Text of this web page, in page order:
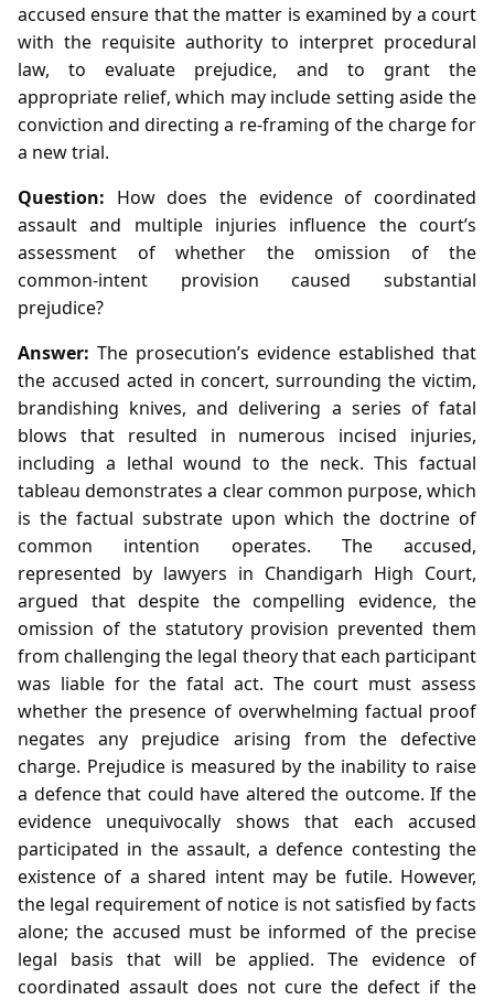
accused ensure that the matter is examined by a court
with the requisite authority to interpret procedural
law, to evaluate prejudice, and to grant the
appropriate relief, which may include setting aside the
conviction and directing a re‑framing of the charge for
a new trial.
Question: How does the evidence of coordinated
assault and multiple injuries influence the court’s
assessment of whether the omission of the
common‑intent provision caused substantial
prejudice?
Answer: The prosecution’s evidence established that
the accused acted in concert, surrounding the victim,
brandishing knives, and delivering a series of fatal
blows that resulted in numerous incised injuries,
including a lethal wound to the neck. This factual
tableau demonstrates a clear common purpose, which
is the factual substrate upon which the doctrine of
common intention operates. The accused,
represented by lawyers in Chandigarh High Court,
argued that despite the compelling evidence, the
omission of the statutory provision prevented them
from challenging the legal theory that each participant
was liable for the fatal act. The court must assess
whether the presence of overwhelming factual proof
negates any prejudice arising from the defective
charge. Prejudice is measured by the inability to raise
a defence that could have altered the outcome. If the
evidence unequivocally shows that each accused
participated in the assault, a defence contesting the
existence of a shared intent may be futile. However,
the legal requirement of notice is not satisfied by facts
alone; the accused must be informed of the precise
legal basis that will be applied. The evidence of
coordinated assault does not cure the defect if the